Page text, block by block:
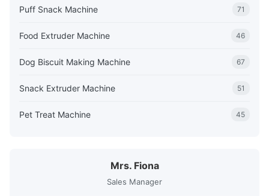
Puff Snack Machine 71
Food Extruder Machine 46
Dog Biscuit Making Machine 67
Snack Extruder Machine 51
Pet Treat Machine 45
Mrs. Fiona
Sales Manager